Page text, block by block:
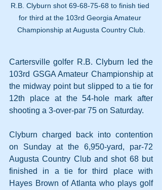
R.B. Clyburn shot 69-68-75-68 to finish tied
for third at the 103rd Georgia Amateur
Championship at Augusta Country Club.
Cartersville golfer R.B. Clyburn led the
103rd GSGA Amateur Championship at
the midway point but slipped to a tie for
12th place at the 54-hole mark after
shooting a 3-over-par 75 on Saturday.
Clyburn charged back into contention
on Sunday at the 6,950-yard, par-72
Augusta Country Club and shot 68 but
finished in a tie for third place with
Hayes Brown of Atlanta who plays golf